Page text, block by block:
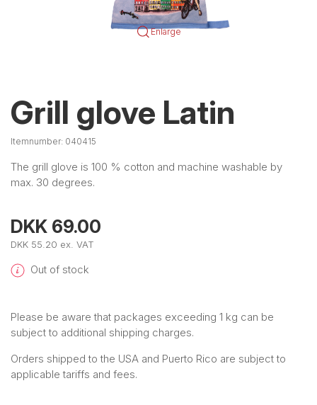
Enlarge
Grill glove Latin
Itemnumber: 040415
The grill glove is 100 % cotton and machine washable by
max. 30 degrees.
DKK 69.00
DKK 55.20 ex. VAT
Out of stock
Please be aware that packages exceeding 1 kg can be
subject to additional shipping charges.
Orders shipped to the USA and Puerto Rico are subject to
applicable tariffs and fees.